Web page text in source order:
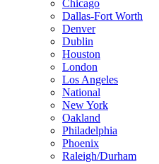
Chicago
Dallas-Fort Worth
Denver
Dublin
Houston
London
Los Angeles
National
New York
Oakland
Philadelphia
Phoenix
Raleigh/Durham